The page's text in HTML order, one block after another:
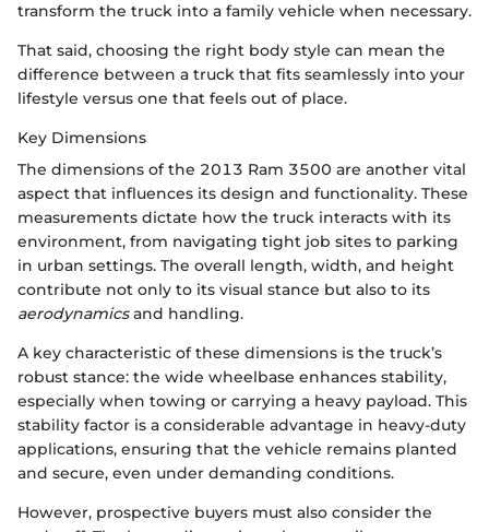
transform the truck into a family vehicle when necessary.
That said, choosing the right body style can mean the
difference between a truck that fits seamlessly into your
lifestyle versus one that feels out of place.
Key Dimensions
The dimensions of the 2013 Ram 3500 are another vital
aspect that influences its design and functionality. These
measurements dictate how the truck interacts with its
environment, from navigating tight job sites to parking
in urban settings. The overall length, width, and height
contribute not only to its visual stance but also to its
aerodynamicsand handling.
A key characteristic of these dimensions is the truck’s
robust stance: the wide wheelbase enhances stability,
especially when towing or carrying a heavy payload. This
stability factor is a considerable advantage in heavy-duty
applications, ensuring that the vehicle remains planted
and secure, even under demanding conditions.
However, prospective buyers must also consider the